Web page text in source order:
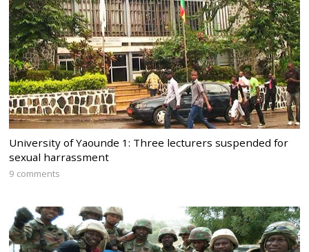
University of Yaounde 1: Three lecturers suspended for
sexual harrassment
9 comments